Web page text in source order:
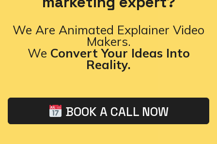
We Are Animated Explainer Video
Makers.
We Convert Your Ideas Into
Reality.
BOOK A CALL NOW